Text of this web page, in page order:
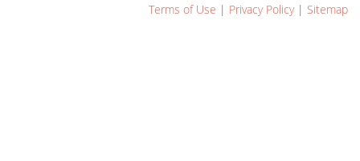
Terms of Use | Privacy Policy| Sitemap